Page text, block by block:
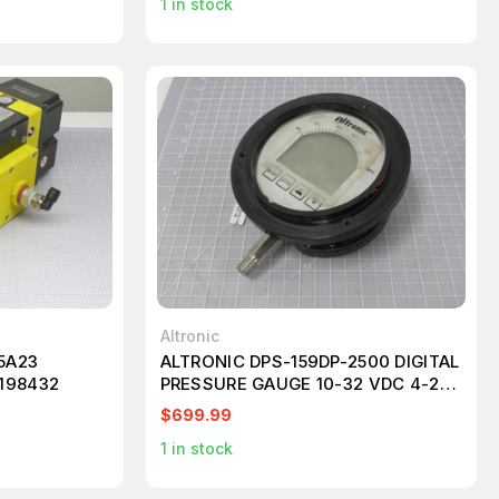
1 in stock
Altronic
ALTRONIC DPS-159DP-2500 DIGITAL
PRESSURE GAUGE 10-32 VDC 4-20
MA T194099
$699.99
1 in stock